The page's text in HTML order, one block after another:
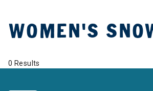
WOMEN'S
0 Results